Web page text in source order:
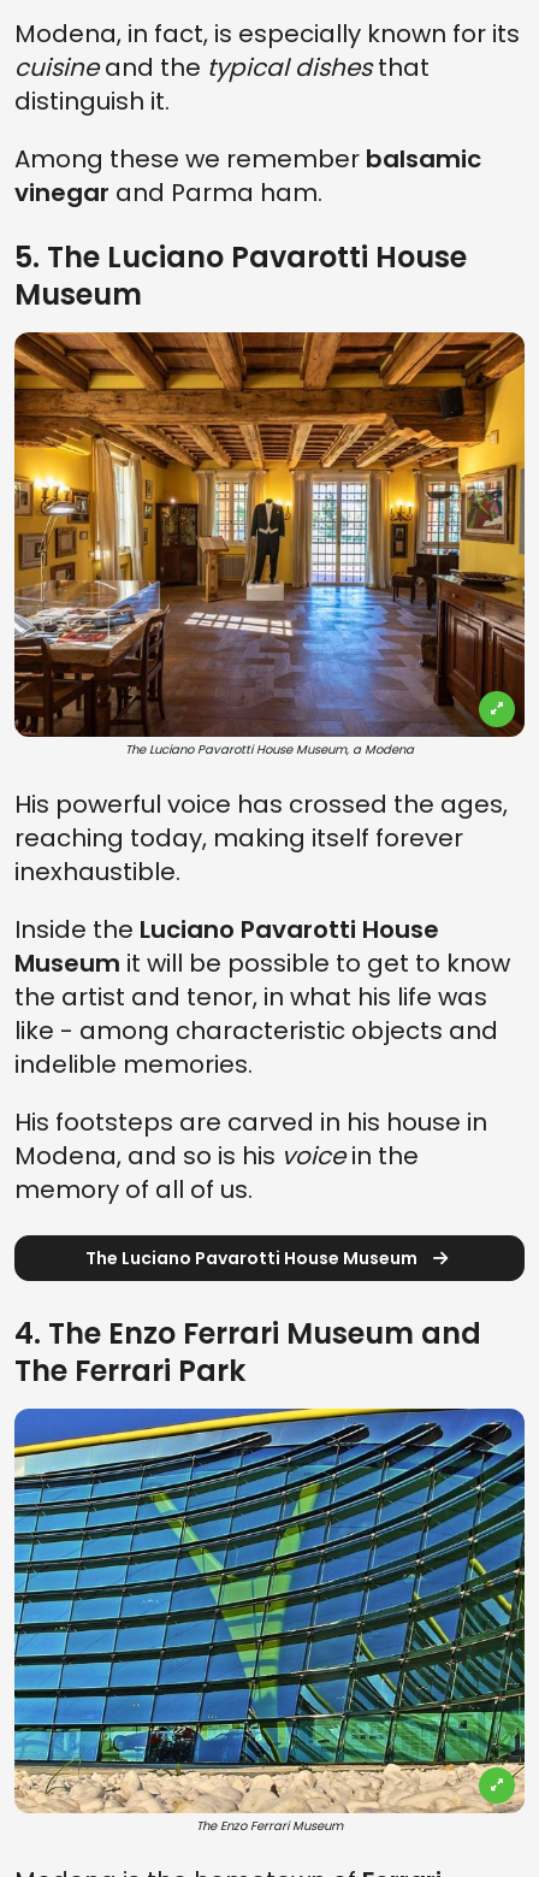
Modena, in fact, is especially known for its
cuisineand the typical dishesthat
distinguish it.
Among these we remember balsamic
vinegar and Parma ham.
5. The Luciano Pavarotti House
Museum
The Luciano Pavarotti House Museum, a Modena
His powerful voice has crossed the ages,
reaching today, making itself forever
inexhaustible.
Inside the Luciano Pavarotti House
Museum it will be possible to get to know
the artist and tenor, in what his life was
like - among characteristic objects and
indelible memories.
His footsteps are carved in his house in
Modena, and so is his voicein the
memory of all of us.
The Luciano Pavarotti House Museum
4. The Enzo Ferrari Museum and
The Ferrari Park
The Enzo Ferrari Museum